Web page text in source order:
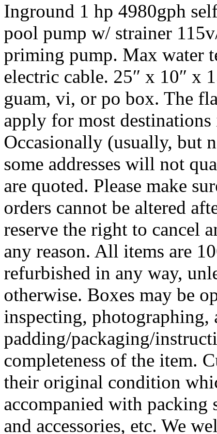
Inground 1 hp 4980gph
pool pump w/ strainer
priming pump. Max water
electric cable. 25″ x 10″ x
guam, vi, or po box. The
apply for most
Occasionally (usually, but
some addresses will not
are quoted. Please make
orders cannot be altered
reserve the right to cancel
any reason. All items are
refurbished in any way,
otherwise. Boxes may be
inspecting,
padding/packaging/
completeness of the item.
their original condition
accompanied with
and accessories, etc. We